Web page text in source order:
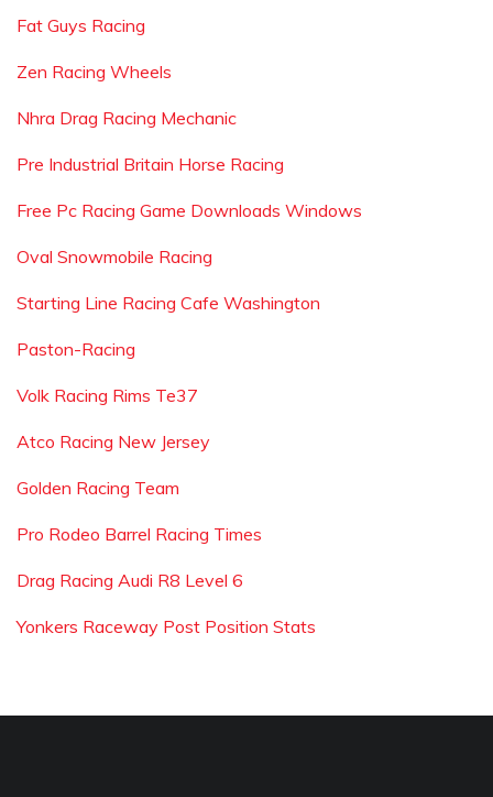
Fat Guys Racing
Zen Racing Wheels
Nhra Drag Racing Mechanic
Pre Industrial Britain Horse Racing
Free Pc Racing Game Downloads Windows
Oval Snowmobile Racing
Starting Line Racing Cafe Washington
Paston-Racing
Volk Racing Rims Te37
Atco Racing New Jersey
Golden Racing Team
Pro Rodeo Barrel Racing Times
Drag Racing Audi R8 Level 6
Yonkers Raceway Post Position Stats